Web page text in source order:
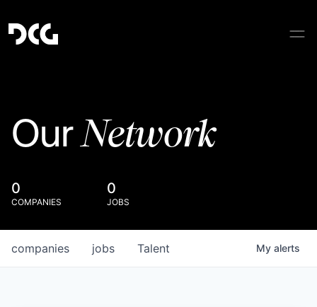
OurNetwork
0
COMPANIES
0
JOBS
jobs
companies Talent My alerts